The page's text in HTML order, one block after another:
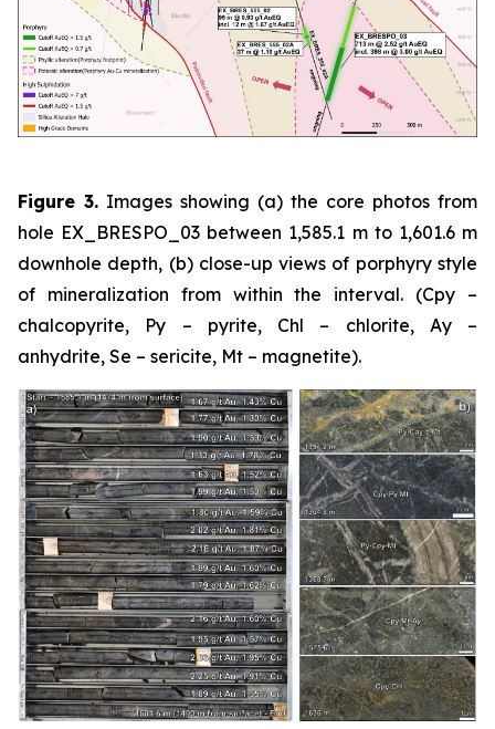
Figure 3. Images showing (a) the core photos from
hole EX_BRESPO_03 between 1,585.1 m to 1,601.6 m
downhole depth, (b) close-up views of porphyry style
of mineralization from within the interval. (Cpy –
chalcopyrite, Py – pyrite, Chl – chlorite, Ay –
anhydrite, Se – sericite, Mt – magnetite).